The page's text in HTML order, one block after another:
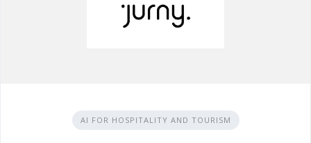
AI FOR HOSPITALITY AND TOURISM